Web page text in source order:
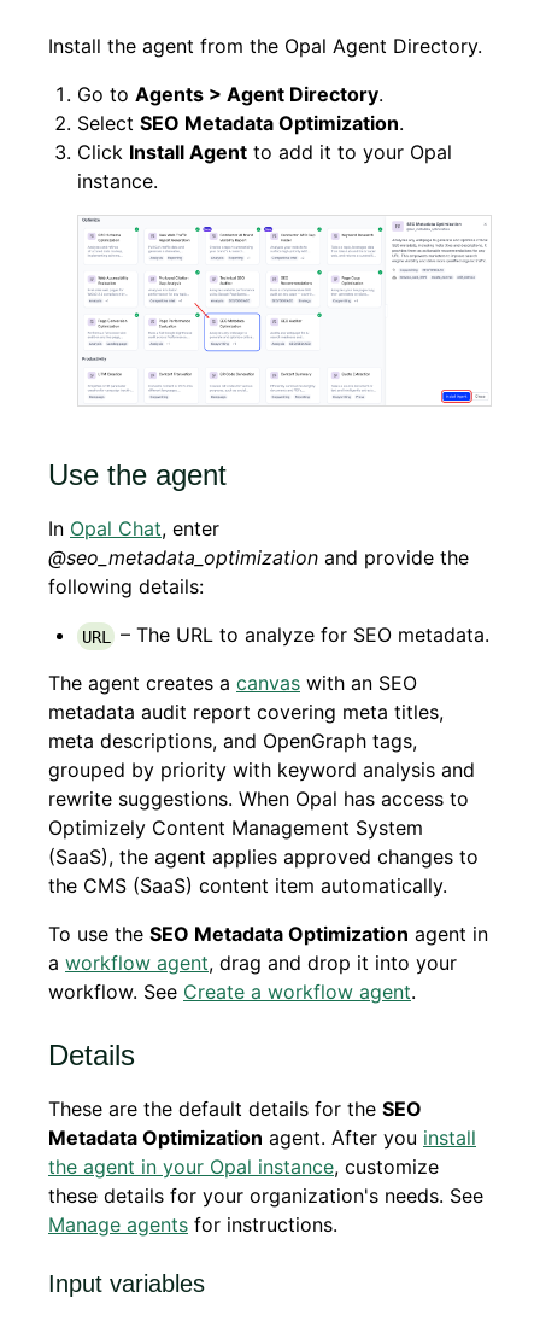
Install the agent from the Opal Agent Directory.
Go to Agents > Agent Directory.
Select SEO Metadata Optimization.
Click Install Agent to add it to your Opal
instance.
Use the agent
In Opal Chat, enter
@seo_metadata_optimization and provide the
following details:
URL
– The URL to analyze for SEO metadata.
The agent creates a canvas with an SEO
metadata audit report covering meta titles,
meta descriptions, and OpenGraph tags,
grouped by priority with keyword analysis and
rewrite suggestions. When Opal has access to
Optimizely Content Management System
(SaaS), the agent applies approved changes to
the CMS (SaaS) content item automatically.
To use the SEO Metadata Optimization agent in
a workflow agent, drag and drop it into your
workflow. See Create a workflow agent.
Details
These are the default details for the SEO
Metadata Optimization agent. After you install
the agent in your Opal instance, customize
these details for your organization's needs. See
Manage agents for instructions.
Input variables